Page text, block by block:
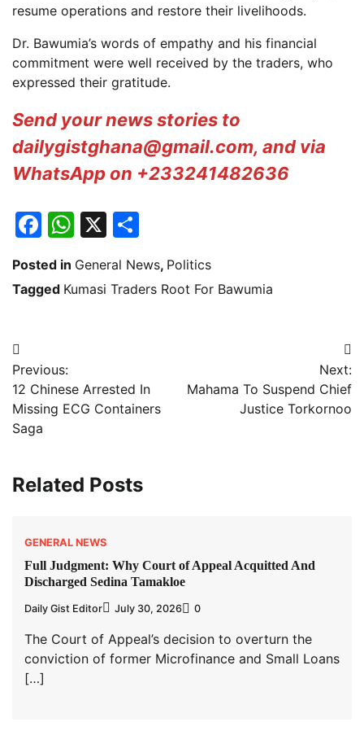
resume operations and restore their livelihoods.
Dr. Bawumia’s words of empathy and his financial
commitment were well received by the traders, who
expressed their gratitude.
Send your news stories to
dailygistghana@gmail.com, and via
WhatsApp on +233241482636
Facebook
WhatsApp
X
Posted in General News, Politics
Tagged Kumasi Traders Root For Bawumia
Post
navigation
Previous:
12 Chinese Arrested In
Missing ECG Containers
Saga
Next:
Mahama To Suspend Chief
Justice Torkornoo
Related Posts
GENERAL NEWS
Full Judgment: Why Court of Appeal Acquitted And
Discharged Sedina Tamakloe
Daily Gist Editor July 30, 2026 0
The Court of Appeal’s decision to overturn the
conviction of former Microfinance and Small Loans
[…]